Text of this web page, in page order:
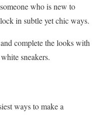
who is new to
in subtle yet chic ways.
complete the looks with
sneakers.
ways to make a